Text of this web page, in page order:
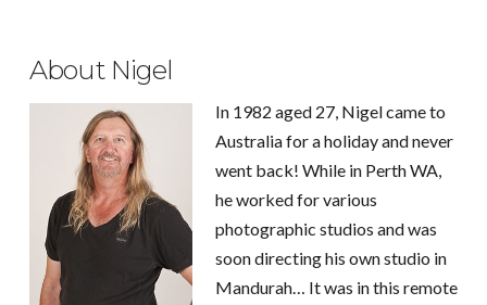
About Nigel
In 1982 aged 27, Nigel came to
Australia for a holiday and never
went back! While in Perth WA,
he worked for various
photographic studios and was
soon directing his own studio in
Mandurah… It was in this remote